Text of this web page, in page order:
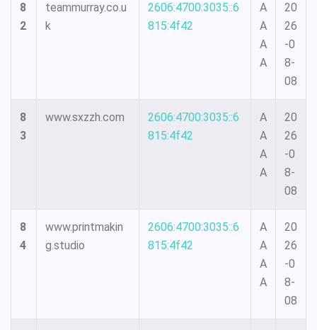
8
2
teammurray.co.u
k
2606:4700:3035::6
815:4f42
A
A
A
A
20
26
-0
8-
08
8
3
www.sxzzh.com
2606:4700:3035::6
815:4f42
A
A
A
A
20
26
-0
8-
08
8
4
www.printmakin
g.studio
2606:4700:3035::6
815:4f42
A
A
A
A
20
26
-0
8-
08